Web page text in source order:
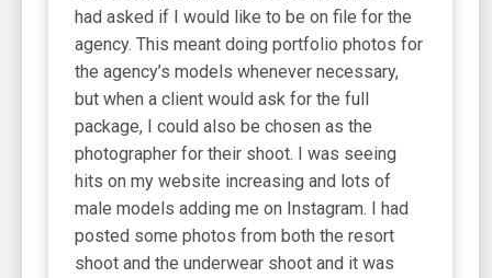
had asked if I would like to be on file for the
agency. This meant doing portfolio photos for
the agency’s models whenever necessary,
but when a client would ask for the full
package, I could also be chosen as the
photographer for their shoot. I was seeing
hits on my website increasing and lots of
male models adding me on Instagram. I had
posted some photos from both the resort
shoot and the underwear shoot and it was